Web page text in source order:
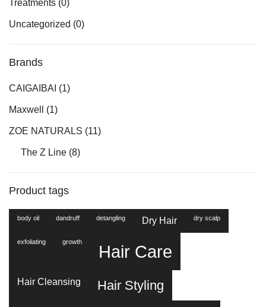
Treatments (0)
Uncategorized (0)
Brands
CAIGAIBAI (1)
Maxwell (1)
ZOE NATURALS (11)
The Z Line (8)
Product tags
body oil dandruff detangling Dry Hair dry scalp
exfoliating growth Hair Care
Hair Cleansing Hair Styling